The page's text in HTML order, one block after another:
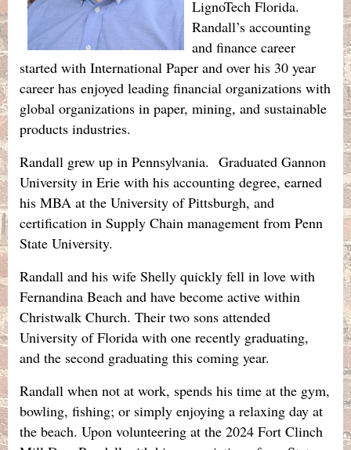
LignoTech Florida.
Randall’s accounting
and finance career
started with International Paper and over his 30 year
career has enjoyed leading financial organizations with
global organizations in paper, mining, and sustainable
products industries.
Randall grew up in Pennsylvania. Graduated Gannon
University in Erie with his accounting degree, earned
his MBA at the University of Pittsburgh, and
certification in Supply Chain management from Penn
State University.
Randall and his wife Shelly quickly fell in love with
Fernandina Beach and have become active within
Christwalk Church. Their two sons attended
University of Florida with one recently graduating,
and the second graduating this coming year.
Randall when not at work, spends his time at the gym,
bowling, fishing; or simply enjoying a relaxing day at
the beach. Upon volunteering at the 2024 Fort Clinch